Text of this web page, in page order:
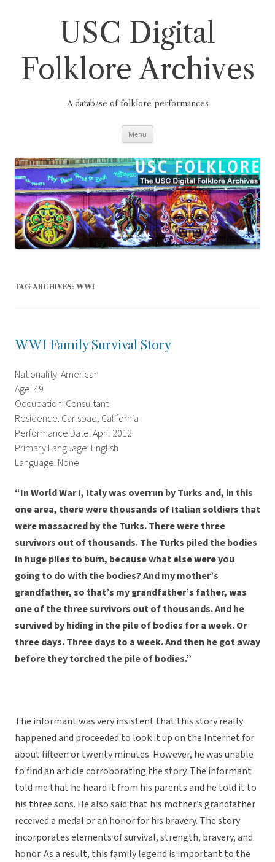
USC Digital
Folklore Archives
A database of folklore performances
Menu
TAG ARCHIVES: WWI
WWI Family Survival Story
Nationality: American
Age: 49
Occupation: Consultant
Residence: Carlsbad, California
Performance Date: April 2012
Primary Language: English
Language: None
“In World War I, Italy was overrun by Turks and, in this
one area, there were thousands of Italian soldiers that
were massacred by the Turks. There were three
survivors out of thousands. The Turks piled the bodies
in huge piles to burn, because what else were you
going to do with the bodies? And my mother’s
grandfather, so that’s my grandfather’s father, was
one of the three survivors out of thousands. And he
survived by hiding in the pile of bodies for a week. Or
three days. Three days to a week. And then he got away
before they torched the pile of bodies.”
The informant was very insistent that this story really
happened and proceeded to look it up on the Internet for
about fifteen or twenty minutes. However, he was unable
to find an article corroborating the story. The informant
told me that he heard it from his parents and he told it to
his three sons. He also said that his mother’s grandfather
received a medal or an honor for his bravery. The story
incorporates elements of survival, strength, bravery, and
honor. As a result, this family legend is important to the